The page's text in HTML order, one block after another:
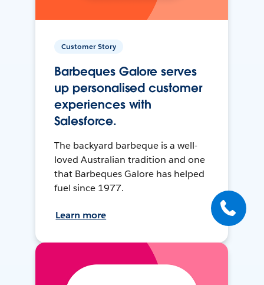
Customer Story
Barbeques Galore serves
up personalised customer
experiences with
Salesforce.
The backyard barbeque is a well-
loved Australian tradition and one
that Barbeques Galore has helped
fuel since 1977.
Learn more